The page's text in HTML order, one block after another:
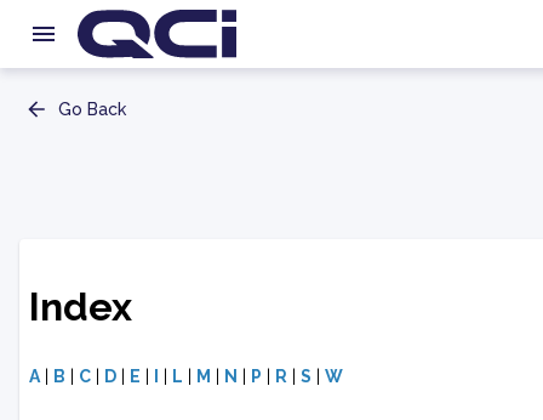
Go Back
Index
A B C D E L M N P R S W